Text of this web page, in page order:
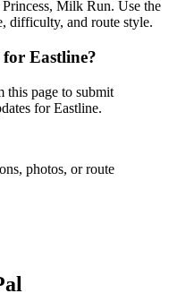
Milk Run. Use the
difficulty, and route style.
Eastline?
this page to submit
for Eastline.
photos, or route